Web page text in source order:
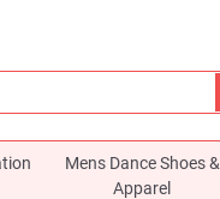
Mens Dance Shoes &
Apparel